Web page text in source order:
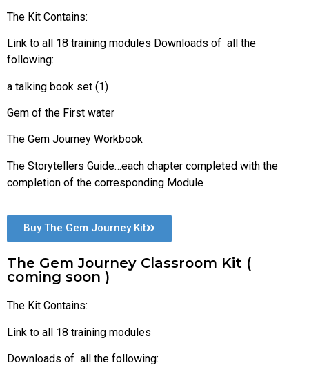
The Kit Contains:
Link to all 18 training modules Downloads of all the
following:
a talking book set (1)
Gem of the First water
The Gem Journey Workbook
The Storytellers Guide…each chapter completed with the
completion of the corresponding Module
Buy The Gem Journey Kit
The Gem Journey Classroom Kit (
coming soon )
The Kit Contains:
Link to all 18 training modules
Downloads of all the following: